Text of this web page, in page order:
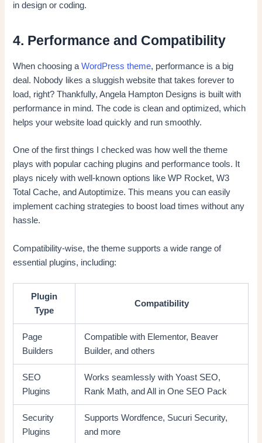
in design or coding.
4. Performance and Compatibility
When choosing aWordPress theme, performance is a big
deal. Nobody likes a sluggish website that takes forever to
load, right? Thankfully, Angela Hampton Designs is built with
performance in mind. The code is clean and optimized, which
helps your website load quickly and run smoothly.
One of the first things I checked was how well the theme
plays with popular caching plugins and performance tools. It
plays nicely with well-known options like WP Rocket, W3
Total Cache, and Autoptimize. This means you can easily
implement caching strategies to boost load times without any
hassle.
Compatibility-wise, the theme supports a wide range of
essential plugins, including:
Plugin
Type
Compatibility
Page
Builders
Compatible with Elementor, Beaver
Builder, and others
SEO
Plugins
Works seamlessly with Yoast SEO,
Rank Math, and All in One SEO Pack
Security
Plugins
Supports Wordfence, Sucuri Security,
and more